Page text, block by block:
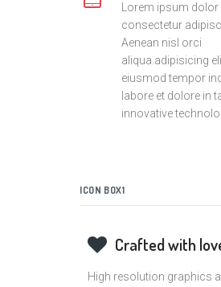
Lorem ipsum dolor
consectetur
Aenean nisl orci
aliqua.adipisicing
eiusmod tempor
labore et dolore in
innovative
ICON BOX1
Crafted with
High resolution graphics